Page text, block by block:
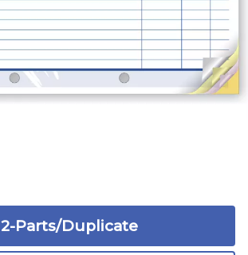
2-Parts/Duplicate